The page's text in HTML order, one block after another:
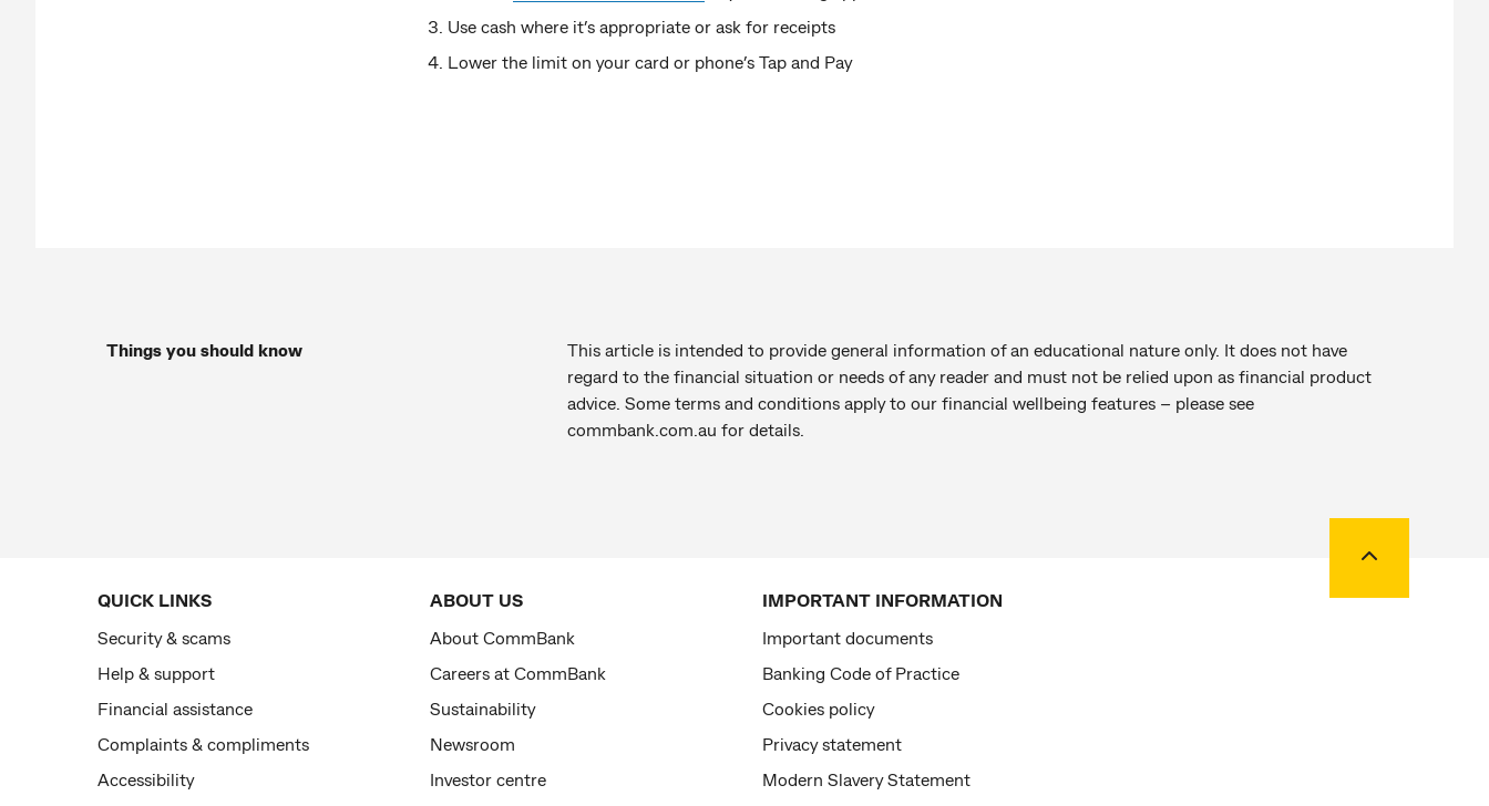
Use cash where it’s appropriate or ask for receipts
Lower the limit on your card or phone’s Tap and Pay
Things you should know
This article is intended to provide general information of an educational nature only. It does not have
regard to the financial situation or needs of any reader and must not be relied upon as financial product
advice. Some terms and conditions apply to our financial wellbeing features – please see
commbank.com.au for details.
QUICK LINKS
Security & scams
Help & support
Financial assistance
Complaints & compliments
Accessibility
ABOUT US
About CommBank
Careers at CommBank
Sustainability
Newsroom
Investor centre
IMPORTANT INFORMATION
Important documents
Banking Code of Practice
Cookies policy
Privacy statement
Modern Slavery Statement